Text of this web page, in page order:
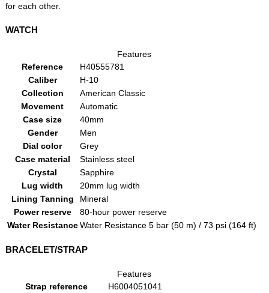
for each other.
WATCH
Features
Reference
H40555781
Caliber
H-10
Collection
American Classic
Movement
Automatic
Case size
40mm
Gender
Men
Dial color
Grey
Case material
Stainless steel
Crystal
Sapphire
Lug width
20mm lug width
Lining Tanning
Mineral
Power reserve
80-hour power reserve
Water Resistance Water Resistance 5 bar (50 m) / 73 psi (164 ft)
BRACELET/STRAP
Features
Strap reference
H6004051041